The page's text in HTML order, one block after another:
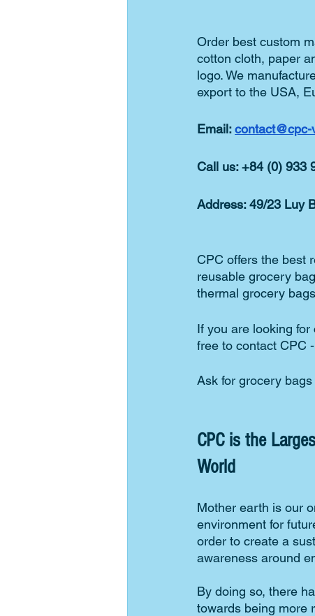
Order best custom
cotton cloth, paper
logo. We
export to the USA,
Email:
Call us: +84 (0) 933
Address: 49/23 Luy
CPC offers the best
reusable grocery
thermal grocery
If you are looking
free to contact CPC
Ask for grocery
CPC is the
World
Mother earth is our
environment for
order to create a
awareness around
By doing so, there
towards being more